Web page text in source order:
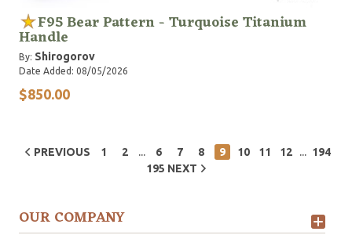
F95 Bear Pattern - Turquoise Titanium
Handle
By: Shirogorov
Date Added: 08/05/2026
$850.00
PREVIOUS 1 2 ... 6 7 8 9 10 11 12 ... 194
195 NEXT
OUR COMPANY